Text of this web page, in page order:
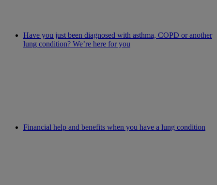
Have you just been diagnosed with asthma, COPD or another
lung condition? We’re here for you
Financial help and benefits when you have a lung condition